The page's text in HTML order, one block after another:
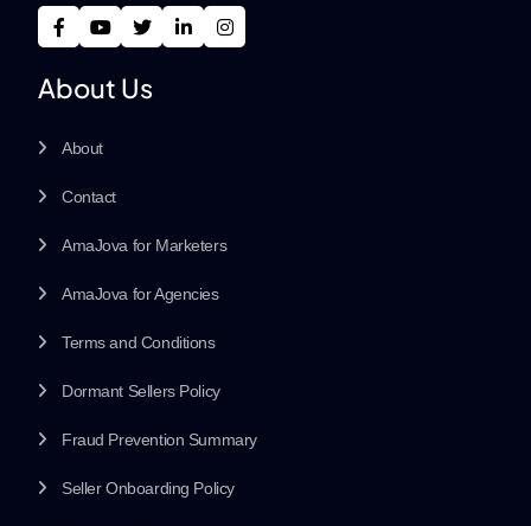
About Us
About
Contact
AmaJova for Marketers
AmaJova for Agencies
Terms and Conditions
Dormant Sellers Policy
Fraud Prevention Summary
Seller Onboarding Policy